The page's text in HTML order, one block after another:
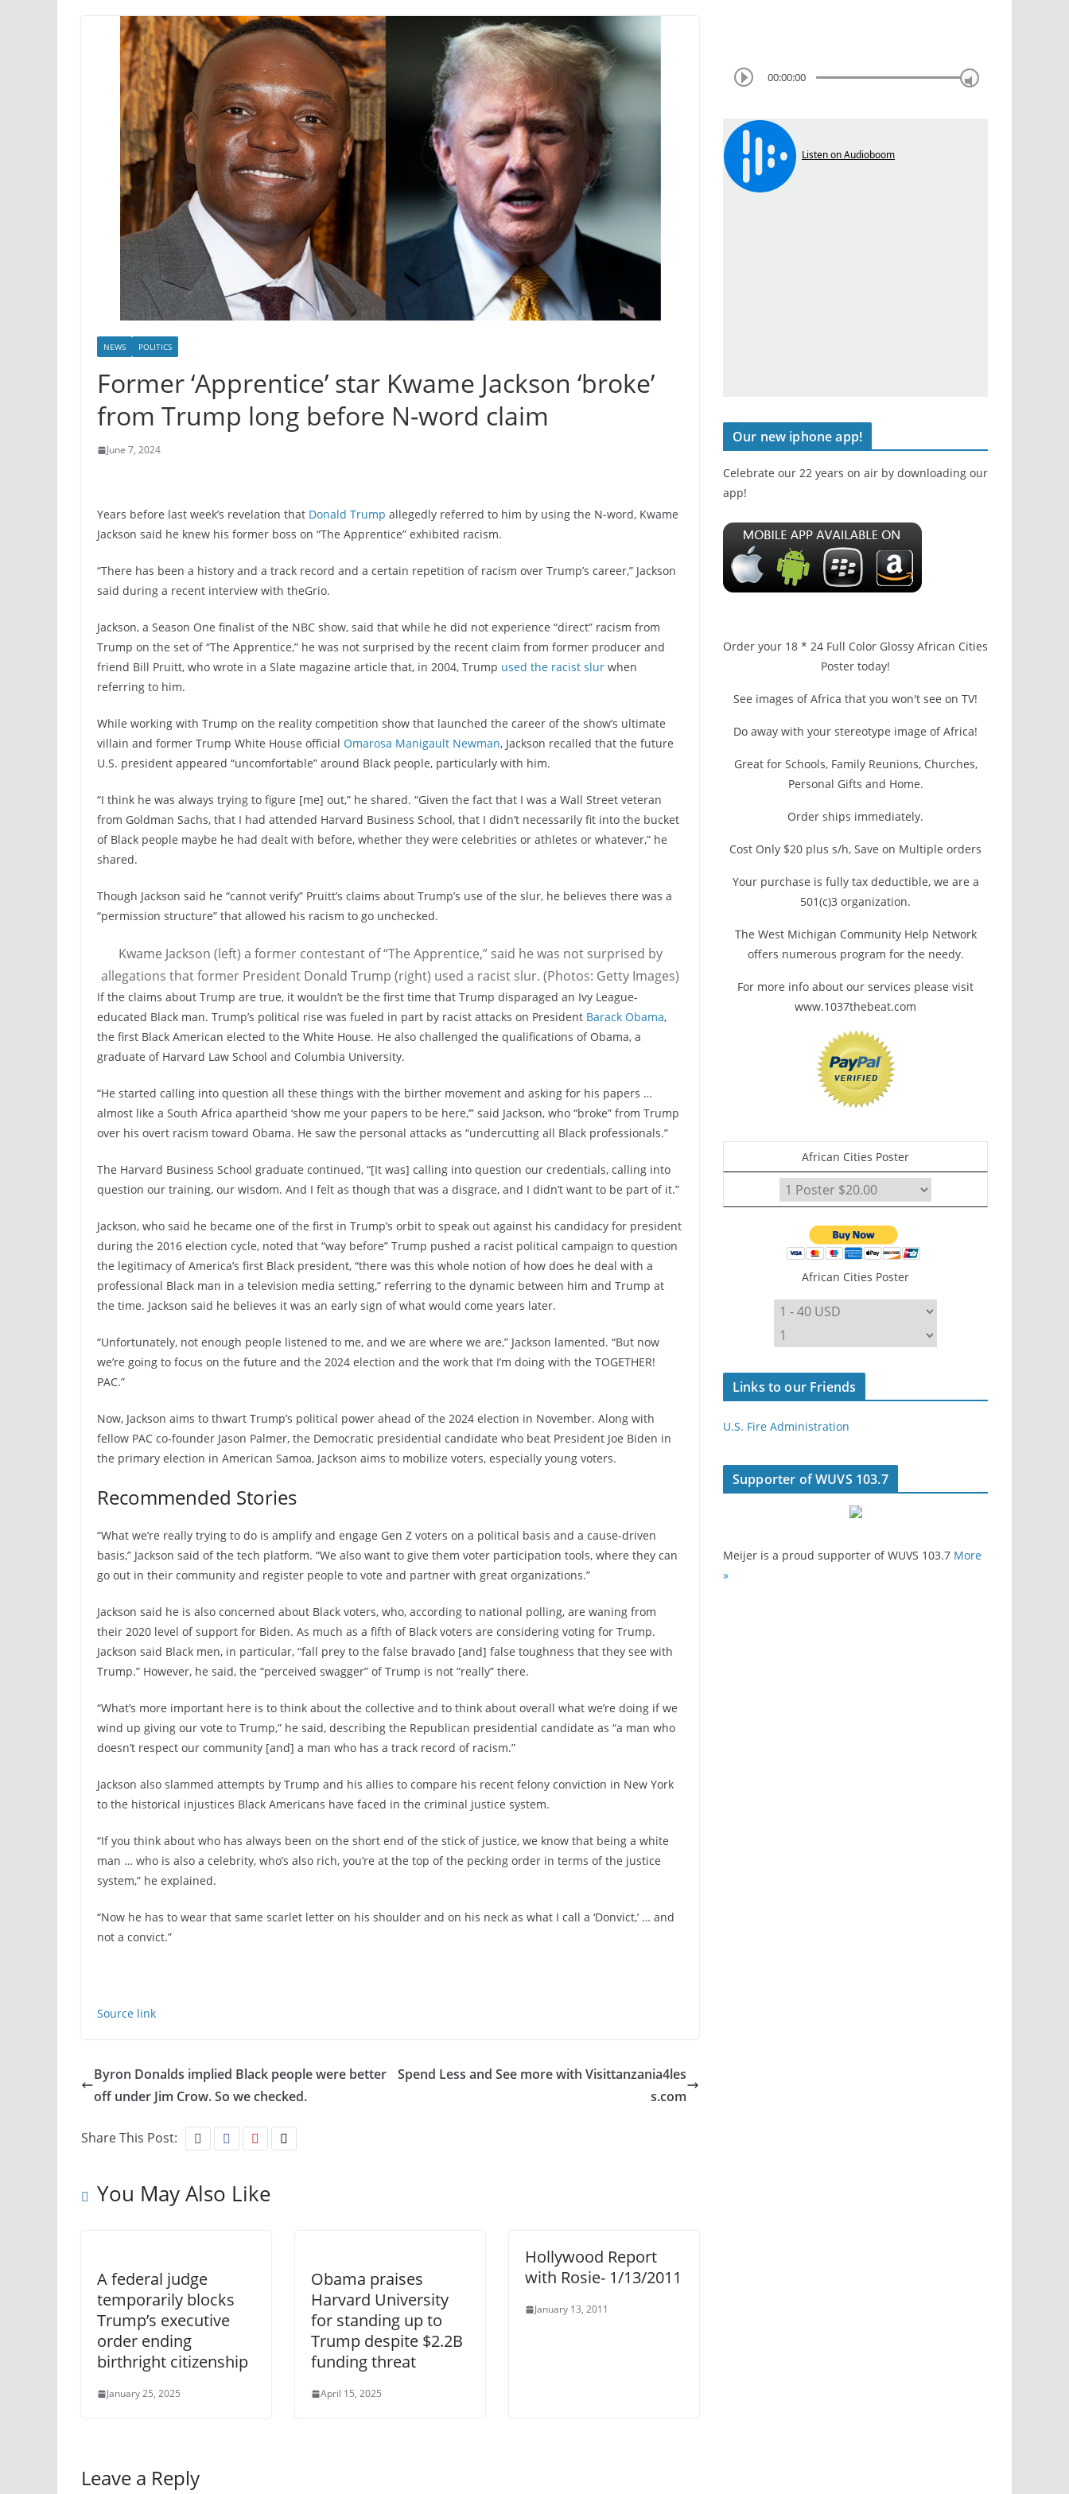
NEWS POLITICS
Former ‘Apprentice’ star Kwame Jackson ‘broke’
from Trump long before N-word claim
June 7, 2024
Years before last week’s revelation that Donald Trump allegedly referred to him by using the N-word, Kwame
Jackson said he knew his former boss on “The Apprentice” exhibited racism.
“There has been a history and a track record and a certain repetition of racism over Trump’s career,” Jackson
said during a recent interview with theGrio.
Jackson, a Season One finalist of the NBC show, said that while he did not experience “direct” racism from
Trump on the set of “The Apprentice,” he was not surprised by the recent claim from former producer and
friend Bill Pruitt, who wrote in a Slate magazine article that, in 2004, Trump used the racist slur when
referring to him.
While working with Trump on the reality competition show that launched the career of the show’s ultimate
villain and former Trump White House official Omarosa Manigault Newman, Jackson recalled that the future
U.S. president appeared “uncomfortable” around Black people, particularly with him.
“I think he was always trying to figure [me] out,” he shared. “Given the fact that I was a Wall Street veteran
from Goldman Sachs, that I had attended Harvard Business School, that I didn’t necessarily fit into the bucket
of Black people maybe he had dealt with before, whether they were celebrities or athletes or whatever,” he
shared.
Though Jackson said he “cannot verify” Pruitt’s claims about Trump’s use of the slur, he believes there was a
“permission structure” that allowed his racism to go unchecked.
Kwame Jackson (left) a former contestant of “The Apprentice,” said he was not surprised by
allegations that former President Donald Trump (right) used a racist slur. (Photos: Getty Images)
If the claims about Trump are true, it wouldn’t be the first time that Trump disparaged an Ivy League-
educated Black man. Trump’s political rise was fueled in part by racist attacks on President Barack Obama,
the first Black American elected to the White House. He also challenged the qualifications of Obama, a
graduate of Harvard Law School and Columbia University.
“He started calling into question all these things with the birther movement and asking for his papers …
almost like a South Africa apartheid ‘show me your papers to be here,’” said Jackson, who “broke” from Trump
over his overt racism toward Obama. He saw the personal attacks as “undercutting all Black professionals.”
The Harvard Business School graduate continued, “[It was] calling into question our credentials, calling into
question our training, our wisdom. And I felt as though that was a disgrace, and I didn’t want to be part of it.”
Jackson, who said he became one of the first in Trump’s orbit to speak out against his candidacy for president
during the 2016 election cycle, noted that “way before” Trump pushed a racist political campaign to question
the legitimacy of America’s first Black president, “there was this whole notion of how does he deal with a
professional Black man in a television media setting,” referring to the dynamic between him and Trump at
the time. Jackson said he believes it was an early sign of what would come years later.
“Unfortunately, not enough people listened to me, and we are where we are,” Jackson lamented. “But now
we’re going to focus on the future and the 2024 election and the work that I’m doing with the TOGETHER!
PAC.”
Now, Jackson aims to thwart Trump’s political power ahead of the 2024 election in November. Along with
fellow PAC co-founder Jason Palmer, the Democratic presidential candidate who beat President Joe Biden in
the primary election in American Samoa, Jackson aims to mobilize voters, especially young voters.
Recommended Stories
“What we’re really trying to do is amplify and engage Gen Z voters on a political basis and a cause-driven
basis,” Jackson said of the tech platform. “We also want to give them voter participation tools, where they can
go out in their community and register people to vote and partner with great organizations.”
Jackson said he is also concerned about Black voters, who, according to national polling, are waning from
their 2020 level of support for Biden. As much as a fifth of Black voters are considering voting for Trump.
Jackson said Black men, in particular, “fall prey to the false bravado [and] false toughness that they see with
Trump.” However, he said, the “perceived swagger” of Trump is not “really” there.
“What’s more important here is to think about the collective and to think about overall what we’re doing if we
wind up giving our vote to Trump,” he said, describing the Republican presidential candidate as “a man who
doesn’t respect our community [and] a man who has a track record of racism.”
Jackson also slammed attempts by Trump and his allies to compare his recent felony conviction in New York
to the historical injustices Black Americans have faced in the criminal justice system.
“If you think about who has always been on the short end of the stick of justice, we know that being a white
man … who is also a celebrity, who’s also rich, you’re at the top of the pecking order in terms of the justice
system,” he explained.
“Now he has to wear that same scarlet letter on his shoulder and on his neck as what I call a ‘Donvict,’ … and
not a convict.”
Source link
Byron Donalds implied Black people were better
off under Jim Crow. So we checked.
Spend Less and See more with Visittanzania4les
s.com
Share This Post:
You May Also Like
A federal judge
temporarily blocks
Trump’s executive
order ending
birthright citizenship
January 25, 2025
Obama praises
Harvard University
for standing up to
Trump despite $2.2B
funding threat
April 15, 2025
Hollywood Report
with Rosie- 1/13/2011
January 13, 2011
Leave a Reply
00:00:00
Our new iphone app!
Celebrate our 22 years on air by downloading our
app!
Order your 18 * 24 Full Color Glossy African Cities
Poster today!
See images of Africa that you won't see on TV!
Do away with your stereotype image of Africa!
Great for Schools, Family Reunions, Churches,
Personal Gifts and Home.
Order ships immediately.
Cost Only $20 plus s/h, Save on Multiple orders
Your purchase is fully tax deductible, we are a
501(c)3 organization.
The West Michigan Community Help Network
offers numerous program for the needy.
For more info about our services please visit
www.1037thebeat.com
African Cities Poster
African Cities Poster
Links to our Friends
U.S. Fire Administration
Supporter of WUVS 103.7
Meijer is a proud supporter of WUVS 103.7 More
»